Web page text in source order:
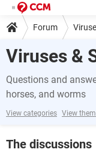
Forum
Viruses &
Questions and
horses, and worms
View categories View
The discussions